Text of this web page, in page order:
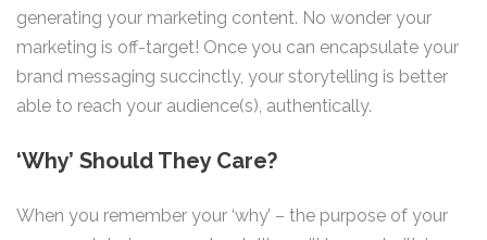
generating your marketing content. No wonder your
marketing is off-target! Once you can encapsulate your
brand messaging succinctly, your storytelling is better
able to reach your audience(s), authentically.
‘Why’ Should They Care?
When you remember your ‘why’ – the purpose of your